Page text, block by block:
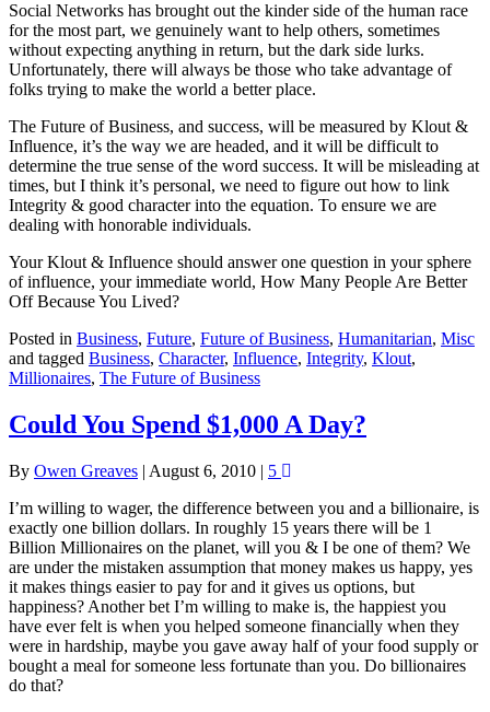
Social Networks has brought out the kinder side of the human race
for the most part, we genuinely want to help others, sometimes
without expecting anything in return, but the dark side lurks.
Unfortunately, there will always be those who take advantage of
folks trying to make the world a better place.
The Future of Business, and success, will be measured by Klout &
Influence, it’s the way we are headed, and it will be difficult to
determine the true sense of the word success. It will be misleading at
times, but I think it’s personal, we need to figure out how to link
Integrity & good character into the equation. To ensure we are
dealing with honorable individuals.
Your Klout & Influence should answer one question in your sphere
of influence, your immediate world, How Many People Are Better
Off Because You Lived?
Posted in Business, Future, Future of Business, Humanitarian, Misc
and tagged Business, Character, Influence, Integrity, Klout,
Millionaires, The Future of Business
Could You Spend $1,000 A Day?
By Owen Greaves | August 6, 2010 | 5
I’m willing to wager, the difference between you and a billionaire, is
exactly one billion dollars. In roughly 15 years there will be 1
Billion Millionaires on the planet, will you & I be one of them? We
are under the mistaken assumption that money makes us happy, yes
it makes things easier to pay for and it gives us options, but
happiness? Another bet I’m willing to make is, the happiest you
have ever felt is when you helped someone financially when they
were in hardship, maybe you gave away half of your food supply or
bought a meal for someone less fortunate than you. Do billionaires
do that?